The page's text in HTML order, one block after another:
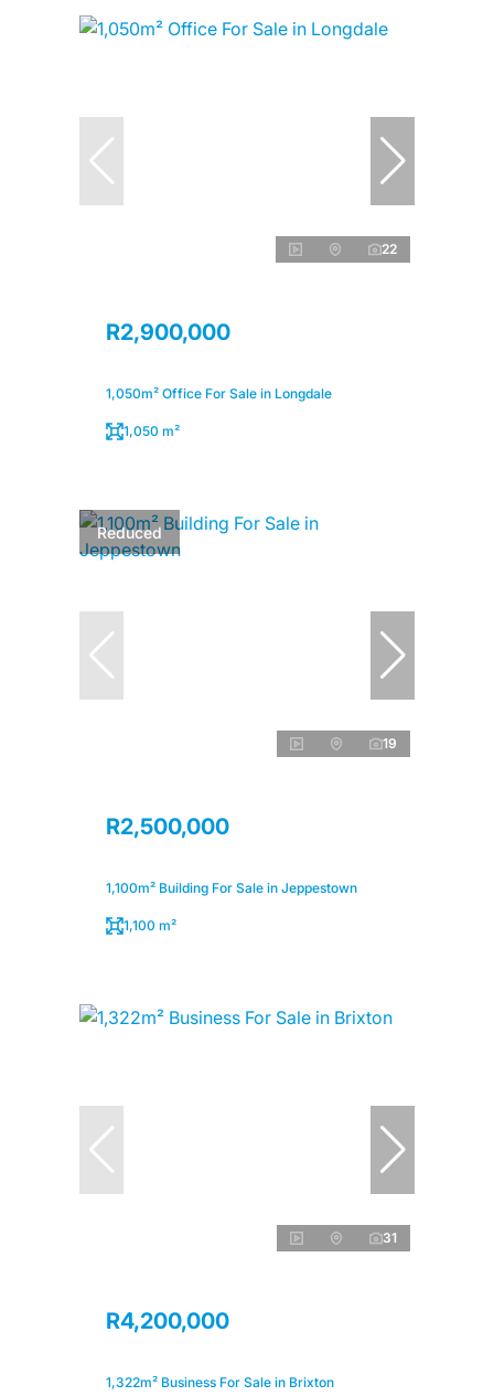
22
R2,900,000
1,050m² Office For Sale in Longdale
1,050 m²
Reduced
19
R2,500,000
1,100m² Building For Sale in Jeppestown
1,100 m²
31
R4,200,000
1,322m² Business For Sale in Brixton